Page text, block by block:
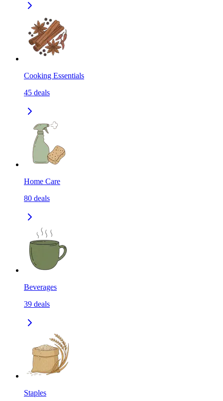
Cooking Essentials
45 deals
Home Care
80 deals
Beverages
39 deals
Staples